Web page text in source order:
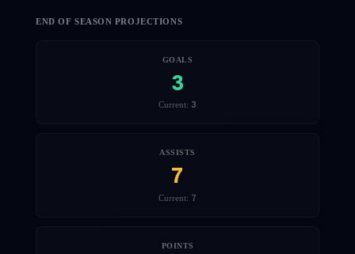
END OF SEASON PROJECTIONS
GOALS
3
Current: 3
ASSISTS
7
Current: 7
POINTS